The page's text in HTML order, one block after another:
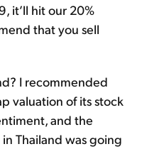
it’ll hit our 20%
that you sell
I recommended
valuation of its stock
and the
Thailand was going